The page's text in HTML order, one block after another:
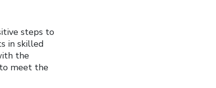
steps to
in skilled
the
meet the